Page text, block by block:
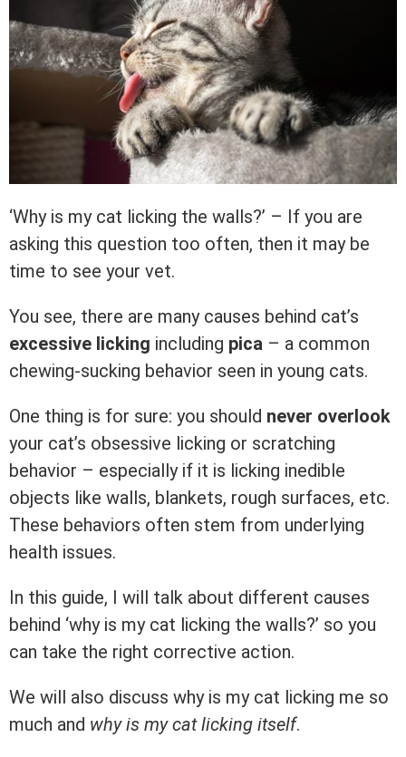
‘Why is my cat licking the walls?’ – If you are
asking this question too often, then it may be
time to see your vet.
You see, there are many causes behind cat’s
excessive licking including pica – a common
chewing-sucking behavior seen in young cats.
One thing is for sure: you should never overlook
your cat’s obsessive licking or scratching
behavior – especially if it is licking inedible
objects like walls, blankets, rough surfaces, etc.
These behaviors often stem from underlying
health issues.
In this guide, I will talk about different causes
behind ‘why is my cat licking the walls?’ so you
can take the right corrective action.
We will also discuss why is my cat licking me so
much and why is my cat licking itself.